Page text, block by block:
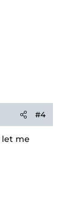
#4
let me